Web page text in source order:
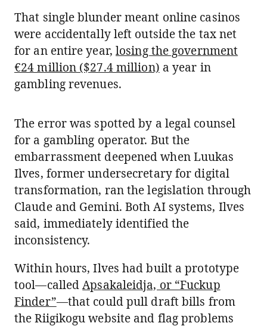
That single blunder meant online casinos
were accidentally left outside the tax net
for an entire year,losing the government
€24 million ($27.4 million) a year in
gambling revenues.
The error was spotted by a legal counsel
for a gambling operator. But the
embarrassment deepened when Luukas
Ilves, former undersecretary for digital
transformation, ran the legislation through
Claude and Gemini. Both AI systems, Ilves
said, immediately identified the
inconsistency.
Within hours, Ilves had built a prototype
tool—calledApsakaleidja, or “Fuckup
Finder”—that could pull draft bills from
the Riigikogu website and flag problems